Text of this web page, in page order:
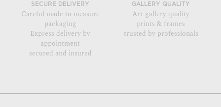
SECURE DELIVERY
Careful made to measure
packaging
Express delivery by
appointment
secured and insured
GALLERY QUALITY
Art gallery quality
prints & frames
trusted by professionals